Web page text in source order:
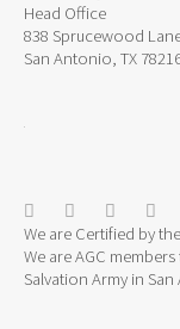
Head Office
838 Sprucewood
San Antonio, TX
We are Certified by
We are AGC
Salvation Army in